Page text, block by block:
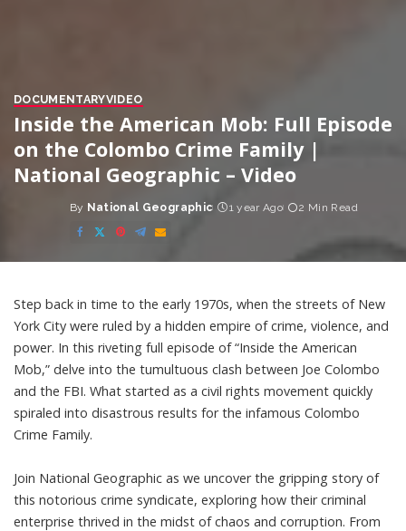
DOCUMENTARYVIDEO
Inside the American Mob: Full Episode
on the Colombo Crime Family |
National Geographic – Video
Posted
by
By National Geographic 1 year Ago 2 Min Read
Step back in time to the early 1970s, when the streets of New
York City were ruled by a hidden empire of crime, violence, and
power. In this riveting full episode of “Inside the American
Mob,” delve into the tumultuous clash between Joe Colombo
and the FBI. What started as a civil rights movement quickly
spiraled into disastrous results for the infamous Colombo
Crime Family.
Join National Geographic as we uncover the gripping story of
this notorious crime syndicate, exploring how their criminal
enterprise thrived in the midst of chaos and corruption. From